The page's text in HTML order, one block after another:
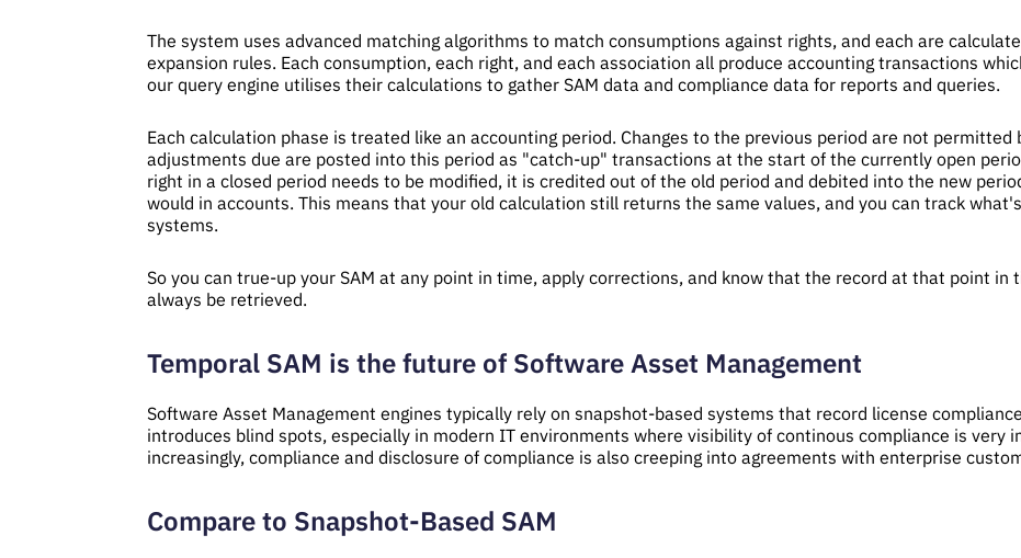
The system uses advanced matching algorithms to match consumptions against rights, and each are
expansion rules. Each consumption, each right, and each association all produce accounting transactions
our query engine utilises their calculations to gather SAM data and compliance data for reports and queries.
Each calculation phase is treated like an accounting period. Changes to the previous period are not permitted
adjustments due are posted into this period as "catch-up" transactions at the start of the currently open
right in a closed period needs to be modified, it is credited out of the old period and debited into the new
would in accounts. This means that your old calculation still returns the same values, and you can track
systems.
So you can true-up your SAM at any point in time, apply corrections, and know that the record at that point
always be retrieved.
Temporal SAM is the future of Software Asset Management
Software Asset Management engines typically rely on snapshot-based systems that record license
introduces blind spots, especially in modern IT environments where visibility of continous compliance is very
increasingly, compliance and disclosure of compliance is also creeping into agreements with enterprise
Compare to Snapshot-Based SAM